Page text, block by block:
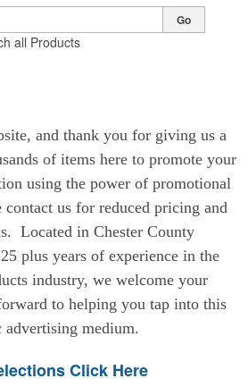
all Products
Go
and thank you for giving us a
of items here to promote your
using the power of promotional
contact us for reduced pricing and
Located in Chester County
plus years of experience in the
industry, we welcome your
to helping you tap into this
medium.
Click Here